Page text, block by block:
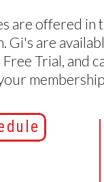
are offered
Gi's are
Trial, and